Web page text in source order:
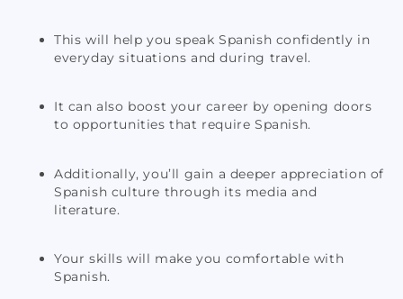
This will help you speak Spanish confidently in
everyday situations and during travel.
It can also boost your career by opening doors
to opportunities that require Spanish.
Additionally, you’ll gain a deeper appreciation of
Spanish culture through its media and
literature.
Your skills will make you comfortable with
Spanish.